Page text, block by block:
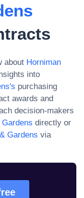
about Horniman
into
's purchasing
awards and
decision-makers
directly or
Gardens via